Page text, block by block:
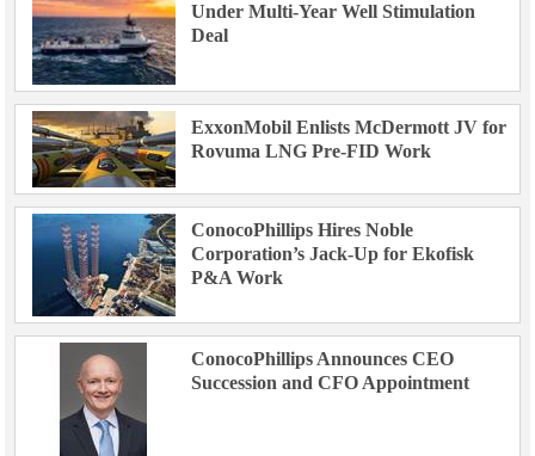
Under Multi-Year Well Stimulation
Deal
ExxonMobil Enlists McDermott JV for
Rovuma LNG Pre-FID Work
ConocoPhillips Hires Noble
Corporation’s Jack-Up for Ekofisk
P&A Work
ConocoPhillips Announces CEO
Succession and CFO Appointment